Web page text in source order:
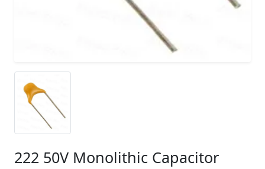
222 50V Monolithic Capacitor